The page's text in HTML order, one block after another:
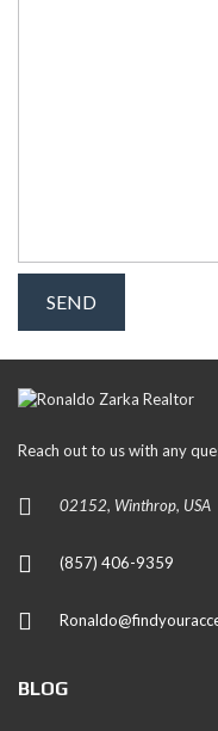
Reach out to us with any
02152, Winthrop, USA
(857) 406-9359
BLOG